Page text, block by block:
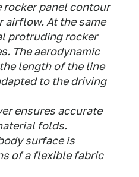
panel contour
At the same
protruding rocker
The aerodynamic
length of the line
to the driving
ensures accurate
folds.
surface is
of a flexible fabric